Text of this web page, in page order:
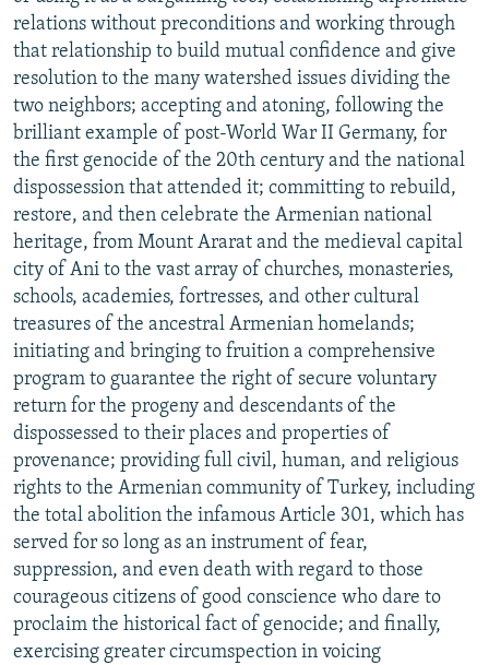
relations without preconditions and working through
that relationship to build mutual confidence and give
resolution to the many watershed issues dividing the
two neighbors; accepting and atoning, following the
brilliant example of post-World War II Germany, for
the first genocide of the 20th century and the national
dispossession that attended it; committing to rebuild,
restore, and then celebrate the Armenian national
heritage, from Mount Ararat and the medieval capital
city of Ani to the vast array of churches, monasteries,
schools, academies, fortresses, and other cultural
treasures of the ancestral Armenian homelands;
initiating and bringing to fruition a comprehensive
program to guarantee the right of secure voluntary
return for the progeny and descendants of the
dispossessed to their places and properties of
provenance; providing full civil, human, and religious
rights to the Armenian community of Turkey, including
the total abolition the infamous Article 301, which has
served for so long as an instrument of fear,
suppression, and even death with regard to those
courageous citizens of good conscience who dare to
proclaim the historical fact of genocide; and finally,
exercising greater circumspection in voicing